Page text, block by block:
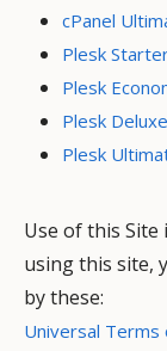
cPanel
Plesk
Plesk
Plesk Deluxe
Plesk
Use of this Site
using this site,
by these:
Universal Terms